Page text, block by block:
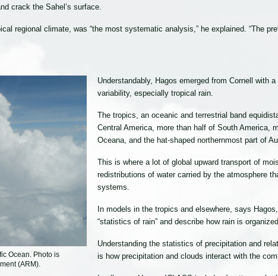
crack the Sahel’s surface.
regional climate, was “the most systematic analysis,” he explained. “The
Ocean. Photo is
(ARM).
Understandably, Hagos emerged from Cornell with
variability, especially tropical rain.
The tropics, an oceanic and terrestrial band
Central America, more than half of South America,
Oceana, and the hat-shaped northernmost part of
This is where a lot of global upward transport of
redistributions of water carried by the atmosphere
systems.
In models in the tropics and elsewhere, says
“statistics of rain” and describe how rain is
Understanding the statistics of precipitation and
is how precipitation and clouds interact with the